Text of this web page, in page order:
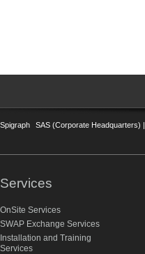
Spigraph SAS (Corporate Headquarters) |
Services
OnSite Services
SWAP Exchange Services
Installation and Training
Services